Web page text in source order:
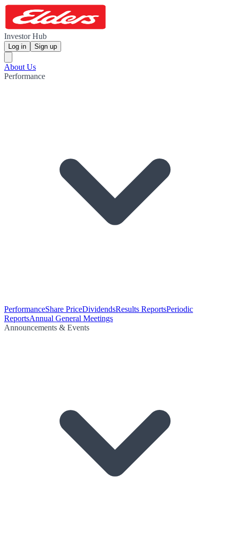
Investor Hub
Log in Sign up
About Us
Performance
PerformanceShare PriceDividendsResults ReportsPeriodic
ReportsAnnual General Meetings
Announcements & Events